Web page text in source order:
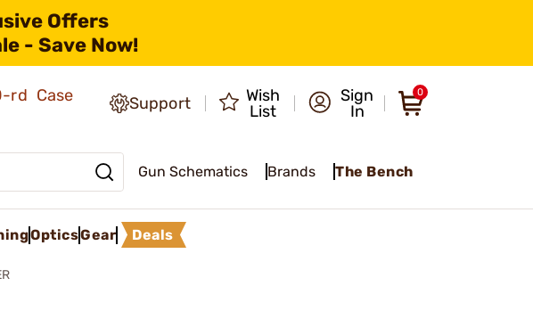
Offers
- Save Now!
rd Case
Support
Wish
List
Sign
In
0
Gun Schematics Brands The Bench
OpticsGear Deals